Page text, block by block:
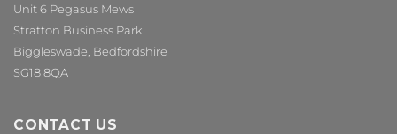
Unit 6 Pegasus Mews
Stratton Business Park
Biggleswade, Bedfordshire
SG18 8QA
CONTACT US